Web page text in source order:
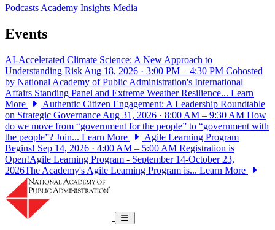
PodcastsAcademy Insights Media
Events
AI-Accelerated Climate Science: A New Approach to
Understanding Risk Aug 18, 2026 · 3:00 PM – 4:30 PM Cohosted
by National Academy of Public Administration's International
Affairs Standing Panel and Extreme Weather Resilience... Learn
More
Authentic Citizen Engagement: A Leadership Roundtable
on Strategic Governance Aug 31, 2026 · 8:00 AM – 9:30 AM How
do we move from “government for the people” to “government with
the people”? Join... Learn More
Agile Learning Program
Begins! Sep 14, 2026 · 4:00 AM – 5:00 AM Registration is
Open!Agile Learning Program - September 14-October 23,
2026The Academy's Agile Learning Program is... Learn More
Toggle navigation